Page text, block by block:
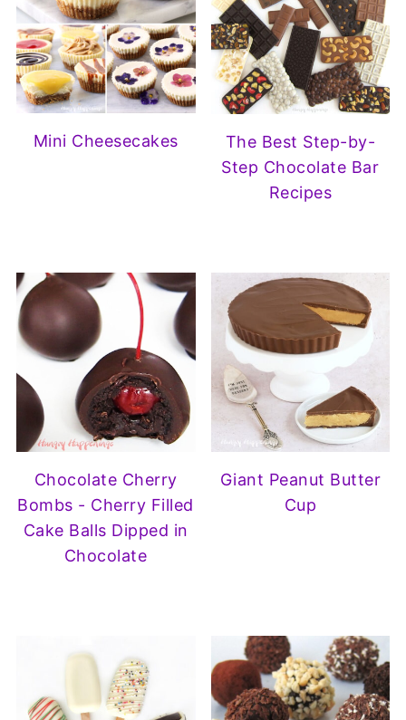
Mini Cheesecakes
The Best Step-by-
Step Chocolate Bar
Recipes
Chocolate Cherry
Bombs - Cherry Filled
Cake Balls Dipped in
Chocolate
Giant Peanut Butter
Cup